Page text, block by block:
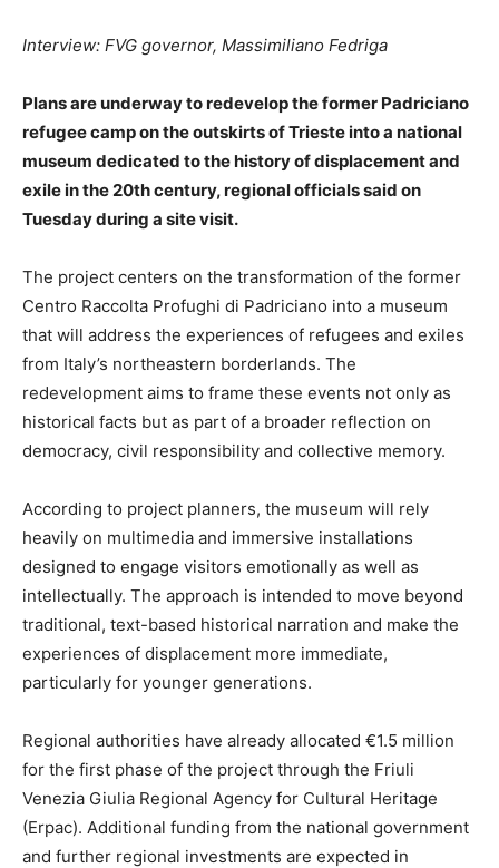
Interview: FVG governor, Massimiliano Fedriga
Plans are underway to redevelop the former Padriciano
refugee camp on the outskirts of Trieste into a national
museum dedicated to the history of displacement and
exile in the 20th century, regional officials said on
Tuesday during a site visit.
The project centers on the transformation of the former
Centro Raccolta Profughi di Padriciano into a museum
that will address the experiences of refugees and exiles
from Italy’s northeastern borderlands. The
redevelopment aims to frame these events not only as
historical facts but as part of a broader reflection on
democracy, civil responsibility and collective memory.
According to project planners, the museum will rely
heavily on multimedia and immersive installations
designed to engage visitors emotionally as well as
intellectually. The approach is intended to move beyond
traditional, text-based historical narration and make the
experiences of displacement more immediate,
particularly for younger generations.
Regional authorities have already allocated €1.5 million
for the first phase of the project through the Friuli
Venezia Giulia Regional Agency for Cultural Heritage
(Erpac). Additional funding from the national government
and further regional investments are expected in